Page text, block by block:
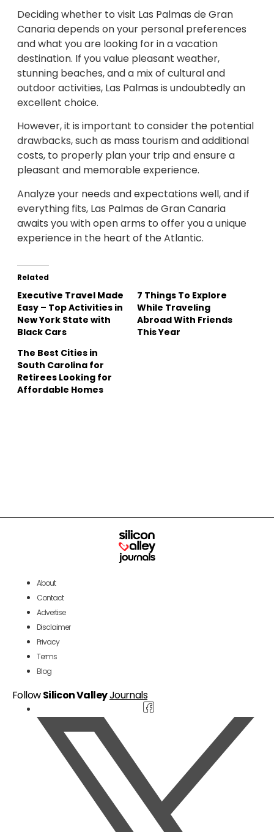
Deciding whether to visit Las Palmas de Gran
Canaria depends on your personal preferences
and what you are looking for in a vacation
destination. If you value pleasant weather,
stunning beaches, and a mix of cultural and
outdoor activities, Las Palmas is undoubtedly an
excellent choice.
However, it is important to consider the potential
drawbacks, such as mass tourism and additional
costs, to properly plan your trip and ensure a
pleasant and memorable experience.
Analyze your needs and expectations well, and if
everything fits, Las Palmas de Gran Canaria
awaits you with open arms to offer you a unique
experience in the heart of the Atlantic.
Related
Executive Travel Made
Easy – Top Activities in
New York State with
Black Cars
7 Things To Explore
While Traveling
Abroad With Friends
This Year
The Best Cities in
South Carolina for
Retirees Looking for
Affordable Homes
About
Contact
Advertise
Disclaimer
Privacy
Terms
Blog
FollowSilicon ValleyJournals